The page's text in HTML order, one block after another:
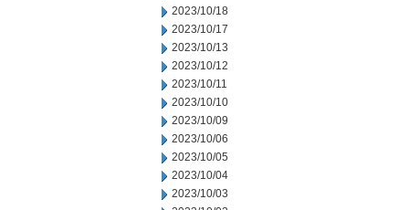
2023/10/18
2023/10/17
2023/10/13
2023/10/12
2023/10/11
2023/10/10
2023/10/09
2023/10/06
2023/10/05
2023/10/04
2023/10/03